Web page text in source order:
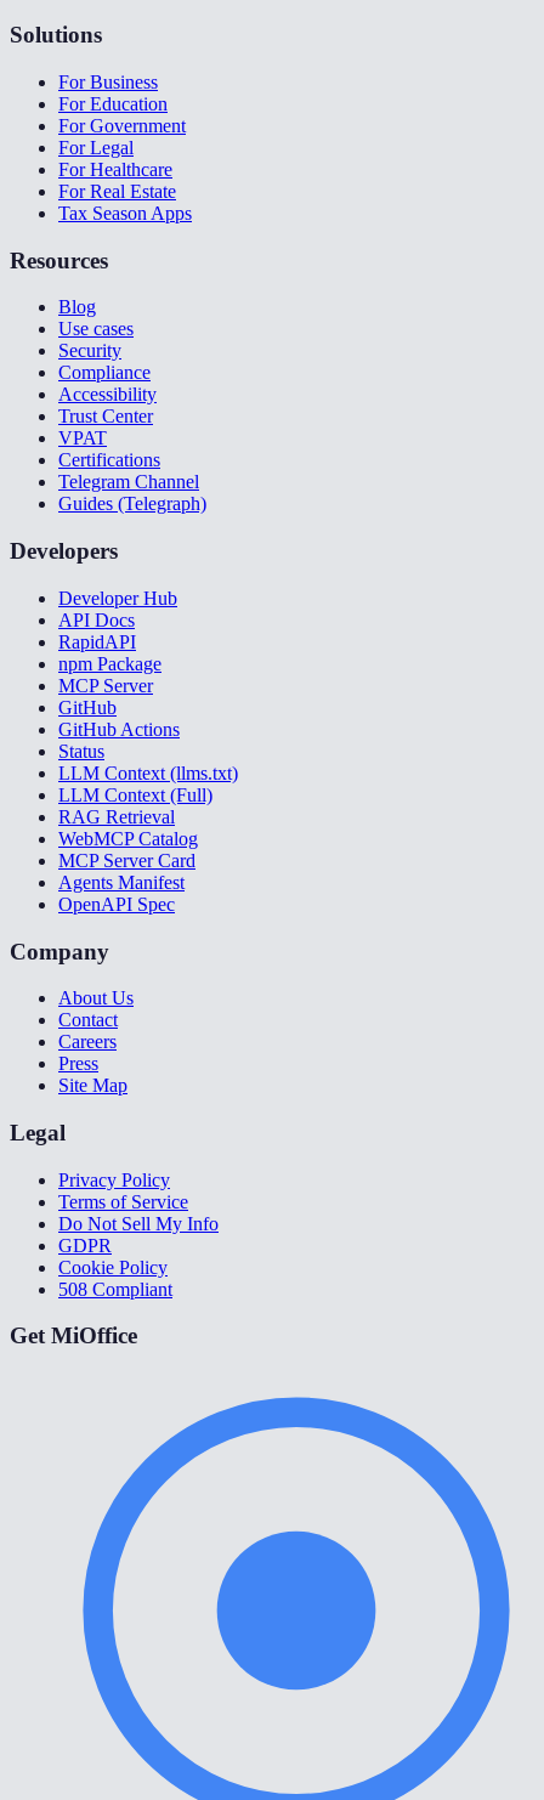
Solutions
For Business
For Education
For Government
For Legal
For Healthcare
For Real Estate
Tax Season Apps
Resources
Blog
Use cases
Security
Compliance
Accessibility
Trust Center
VPAT
Certifications
Telegram Channel
Guides (Telegraph)
Developers
Developer Hub
API Docs
RapidAPI
npm Package
MCP Server
GitHub
GitHub Actions
Status
LLM Context (llms.txt)
LLM Context (Full)
RAG Retrieval
WebMCP Catalog
MCP Server Card
Agents Manifest
OpenAPI Spec
Company
About Us
Contact
Careers
Press
Site Map
Legal
Privacy Policy
Terms of Service
Do Not Sell My Info
GDPR
Cookie Policy
508 Compliant
Get MiOffice